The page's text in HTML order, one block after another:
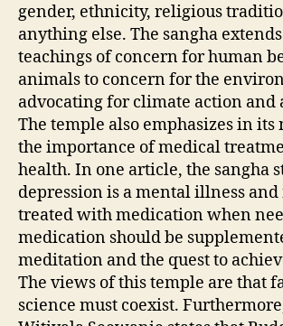
gender, ethnicity, religious
anything else. The sangha
teachings of concern for human
animals to concern for the
advocating for climate action and
The temple also emphasizes in its
the importance of medical
health. In one article, the sangha
depression is a mental illness and
treated with medication when
medication should be
meditation and the quest to
The views of this temple are that
science must coexist.